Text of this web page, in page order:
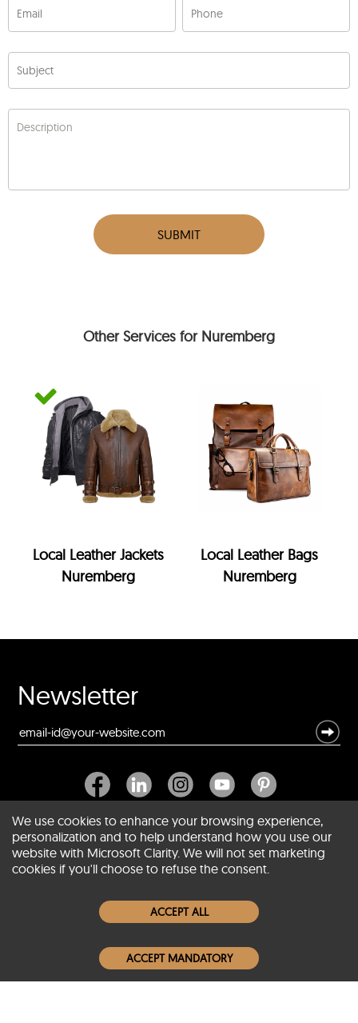
Email Phone
Subject
Description
SUBMIT
Other Services for Nuremberg
Local Leather Jackets
Nuremberg
Local Leather Bags
Nuremberg
Newsletter
About SCIN
Women Leather Jackets
Men Leather Jackets
We use cookies to enhance your browsing experience,
personalization and to help understand how you use our
website with Microsoft Clarity. We will not set marketing
cookies if you'll choose to refuse the consent.
ACCEPT ALL
ACCEPT MANDATORY